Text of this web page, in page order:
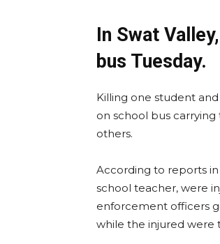
In Swat
bus Tuesday.
Killing one student
on school bus
others.
According to reports
school teacher, were
enforcement officers
while the injured were